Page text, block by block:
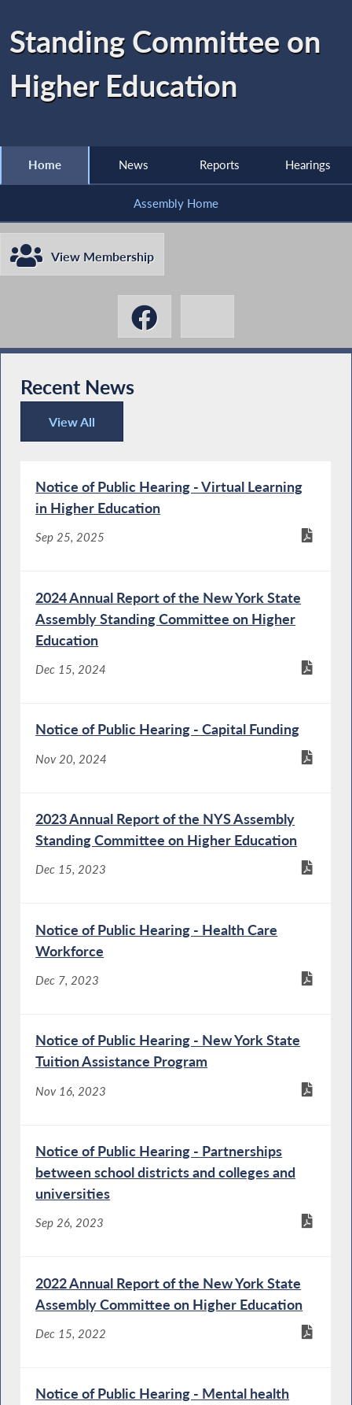
Standing Committee on
Higher Education
Home News Reports Hearings
Assembly Home
View Membership
Recent News
View All
Recent News
Notice of Public Hearing - Virtual Learning
in Higher Education
Sep 25, 2025
2024 Annual Report of the New York State
Assembly Standing Committee on Higher
Education
Dec 15, 2024
Notice of Public Hearing - Capital Funding
Nov 20, 2024
2023 Annual Report of the NYS Assembly
Standing Committee on Higher Education
Dec 15, 2023
Notice of Public Hearing - Health Care
Workforce
Dec 7, 2023
Notice of Public Hearing - New York State
Tuition Assistance Program
Nov 16, 2023
Notice of Public Hearing - Partnerships
between school districts and colleges and
universities
Sep 26, 2023
2022 Annual Report of the New York State
Assembly Committee on Higher Education
Dec 15, 2022
Notice of Public Hearing - Mental health